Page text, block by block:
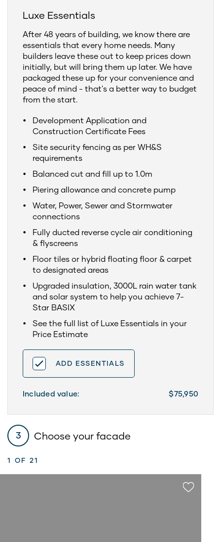
Luxe Essentials
After 48 years of building, we know there are
essentials that every home needs. Many
builders leave these out to keep prices down
initially, but will bring them up later. We have
packaged these up for your convenience and
peace of mind - that's a better way to budget
from the start.
Development Application and
Construction Certificate Fees
Site security fencing as per WH&S
requirements
Balanced cut and fill up to 1.0m
Piering allowance and concrete pump
Water, Power, Sewer and Stormwater
connections
Fully ducted reverse cycle air conditioning
& flyscreens
Floor tiles or hybrid floating floor & carpet
to designated areas
Upgraded insulation, 3000L rain water tank
and solar system to help you achieve 7-
Star BASIX
See the full list of Luxe Essentials in your
Price Estimate
ADD ESSENTIALS
Included value: $75,950
3 Choose your facade
1 OF 21